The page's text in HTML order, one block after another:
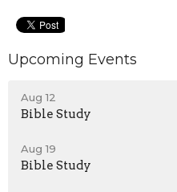
Upcoming Events
Aug 12
Bible Study
Aug 19
Bible Study